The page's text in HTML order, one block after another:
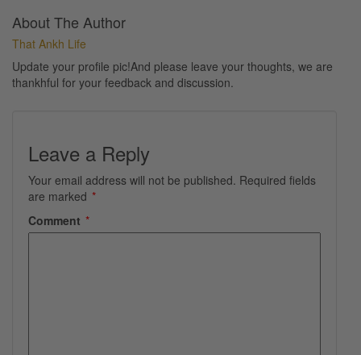
About The Author
That Ankh Life
Update your profile pic!And please leave your thoughts, we are
thankhful for your feedback and discussion.
Leave a Reply
Your email address will not be published. Required fields
are marked *
Comment *